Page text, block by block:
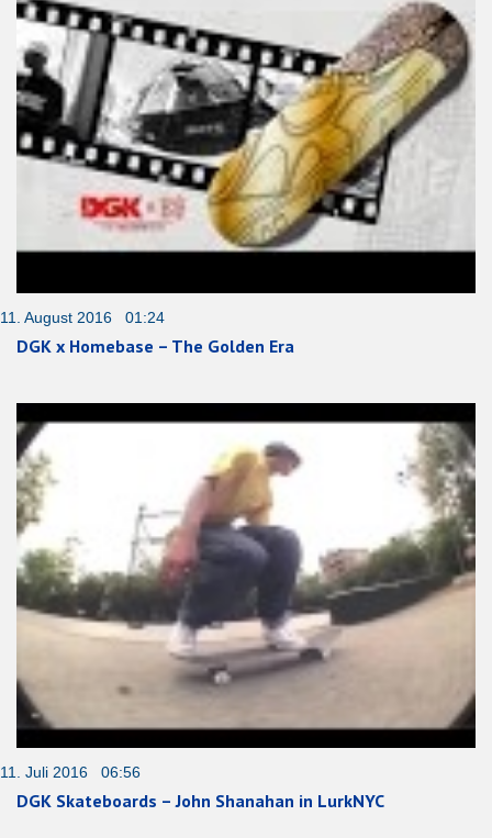
11. August 2016 01:24
DGK x Homebase – The Golden Era
11. Juli 2016 06:56
DGK Skateboards – John Shanahan in LurkNYC